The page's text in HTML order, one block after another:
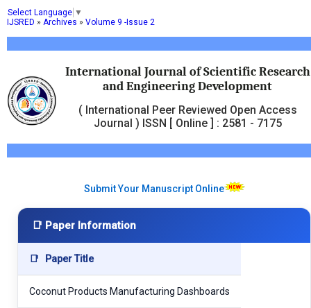
Select Language ▼
International Journal of Scientific Research
and Engineering Development
( International Peer Reviewed Open Access
Journal ) ISSN [ Online ] : 2581 - 7175
IJSRED » Archives » Volume 9 -Issue 2
Submit Your Manuscript Online
📑 Paper Information
📑 Paper Title
Coconut Products Manufacturing Dashboards